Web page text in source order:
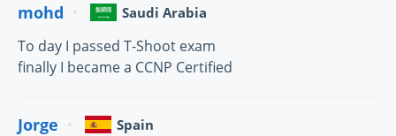
mohd Saudi Arabia
To day I passed T-Shoot exam
finally I became a CCNP Certified
Jorge Spain